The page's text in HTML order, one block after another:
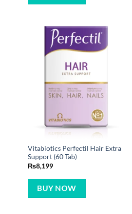
Vitabiotics Perfectil Hair Extra
Support (60 Tab)
₨8,199
BUY NOW